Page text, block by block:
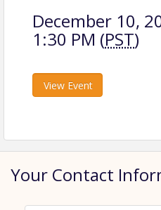
December 10,
1:30 PM (PST)
View Event
Your Contact